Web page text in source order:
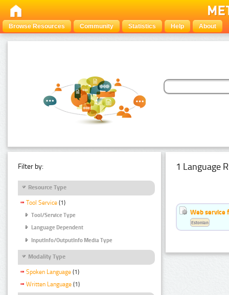
Browse Resources Community Statistics Help About
Filter by:
Resource Type
Tool Service (1)
Tool/Service Type
Language Dependent
InputInfo/OutputInfo Media Type
Modality Type
Spoken Language (1)
Written Language (1)
1 Language
Web service
Estonian